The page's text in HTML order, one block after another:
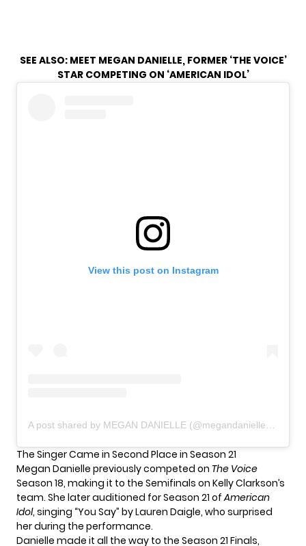
SEE ALSO: MEET MEGAN DANIELLE, FORMER ‘THE VOICE’
STAR COMPETING ON ‘AMERICAN IDOL’
View this post on Instagram
A post shared by MEGAN DANIELLE (@megandaniellemusic)
The Singer Came in Second Place in Season 21
Megan Danielle previously competed on The Voice
Season 18, making it to the Semifinals on Kelly Clarkson’s
team. She later auditioned for Season 21 ofAmerican
Idol, singing “You Say” by Lauren Daigle, who surprised
her during the performance.
Danielle made it all the way to the Season 21 Finals,